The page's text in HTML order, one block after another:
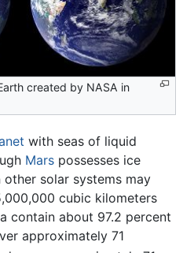
created by NASA in
with seas of liquid
Mars possesses ice
solar systems may
cubic kilometers
contain about 97.2 percent
approximately 71